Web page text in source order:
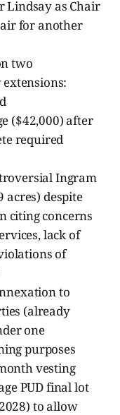
Lindsay as Chair
for another
two
($42,000) after
required
Ingram
despite
citing concerns
lack of
of
to
(already
one
purposes
vesting
PUD final lot
to allow